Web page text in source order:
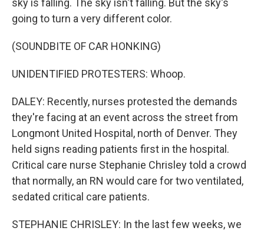
sky is falling. The sky isn't falling. But the sky's
going to turn a very different color.
(SOUNDBITE OF CAR HONKING)
UNIDENTIFIED PROTESTERS: Whoop.
DALEY: Recently, nurses protested the demands
they're facing at an event across the street from
Longmont United Hospital, north of Denver. They
held signs reading patients first in the hospital.
Critical care nurse Stephanie Chrisley told a crowd
that normally, an RN would care for two ventilated,
sedated critical care patients.
STEPHANIE CHRISLEY: In the last few weeks, we